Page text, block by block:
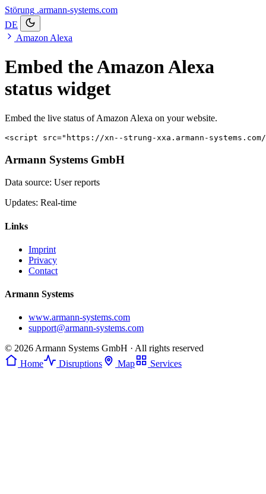
Störung .armann-systems.com
DE
Amazon Alexa
Embed the Amazon Alexa
status widget
Embed the live status of Amazon Alexa on your website.
<script src="https://xn--strung-xxa.armann-systems.com/
Armann Systems GmbH
Data source: User reports
Updates: Real-time
Links
Imprint
Privacy
Contact
Armann Systems
www.armann-systems.com
support@armann-systems.com
© 2026 Armann Systems GmbH · All rights reserved
Home
Disruptions Map Services